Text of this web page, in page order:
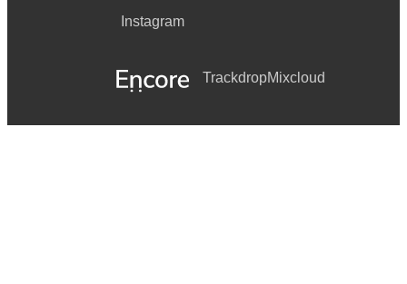
Instagram
TrackdropMixcloud